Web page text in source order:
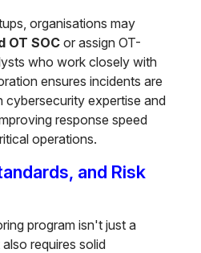
organisations may
OT SOCor assign OT-
who work closely with
ensures incidents are
cybersecurity expertise and
response speed
operations.
and Risk
program isn't just a
requires solid